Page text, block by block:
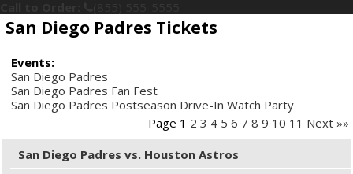
San Diego Padres Tickets
Events:
San Diego Padres
San Diego Padres Fan Fest
San Diego Padres Postseason Drive-In Watch Party
Page 1 2 3 4 5 6 7 8 9 10 11 Next »»
San Diego Padres vs. Houston Astros